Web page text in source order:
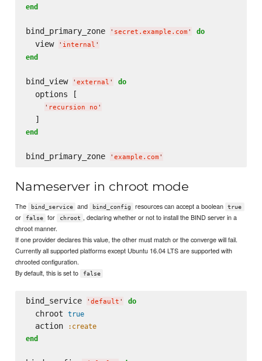
end
bind_primary_zone ' secret.example.com ' do
  view
' internal '
end
bind_view ' external ' do
  options [
' recursion no '
end
bind_primary_zone ' example.com '
Nameserver in chroot mode
The bind_service and bind_config resources can accept a boolean true
or false for chroot , declaring whether or not to install the BIND server in a
chroot manner.
If one provider declares this value, the other must match or the converge will fail.
Currently all supported platforms except Ubuntu 16.04 LTS are supported with
chrooted configuration.
By default, this is set to
false
bind_service ' default ' do
  chroot
true
  action
:create
end